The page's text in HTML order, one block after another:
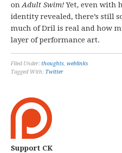
onAdult Swim!Yet, even with
identity revealed, there’s still
much of Dril is real and how
layer of performance art.
Filed Under:thoughts,weblinks
Tagged With: Twitter
Support CK